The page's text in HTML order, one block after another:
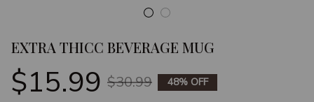
EXTRA THICC BEVERAGE MUG
$15.99 $30.99 48% OFF